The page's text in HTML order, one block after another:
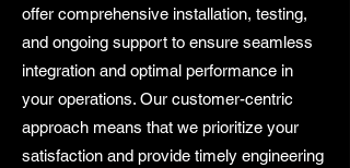
offer comprehensive installation, testing,
and ongoing support to ensure seamless
integration and optimal performance in
your operations. Our customer-centric
approach means that we prioritize your
satisfaction and provide timely engineering